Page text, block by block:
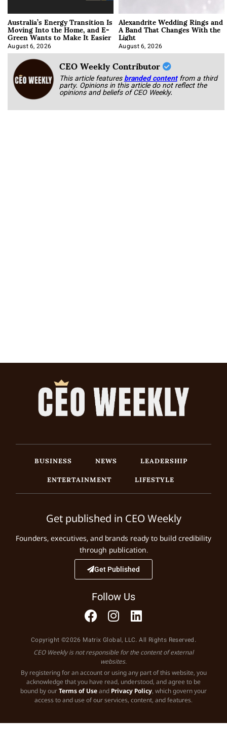
Australia’s Energy Transition Is
Moving Into the Home, and E-
Green Wants to Make It Easier
August 6, 2026
Alexandrite Wedding Rings and
A Band That Changes With the
Light
August 6, 2026
CEO Weekly Contributor
This article featuresbranded content from a third
party. Opinions in this article do not reflect the
opinions and beliefs of CEO Weekly.
BUSINESS NEWS
LEADERSHIP
ENTERTAINMENT
LIFESTYLE
Get published in CEO Weekly
Founders, executives, and brands ready to build credibility
through publication.
Get Published
Follow Us
Copyright ©2026 Matrix Global, LLC. All Rights Reserved.
CEO Weekly is not responsible for the content of external
websites.
By registering for an account or using any part of this website, you
acknowledge that you have read, understood, and agree to be
bound by ourTerms of Useand Privacy Policy, which govern your
access to and use of our services, content, and features.